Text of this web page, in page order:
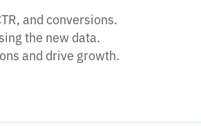
and conversions.
the new data.
and drive growth.